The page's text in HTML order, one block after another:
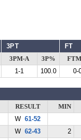
3PT FT
3PM-A 3P%
1-1 100.0 0-
RESULT
MIN
W61-52
W62-43
2